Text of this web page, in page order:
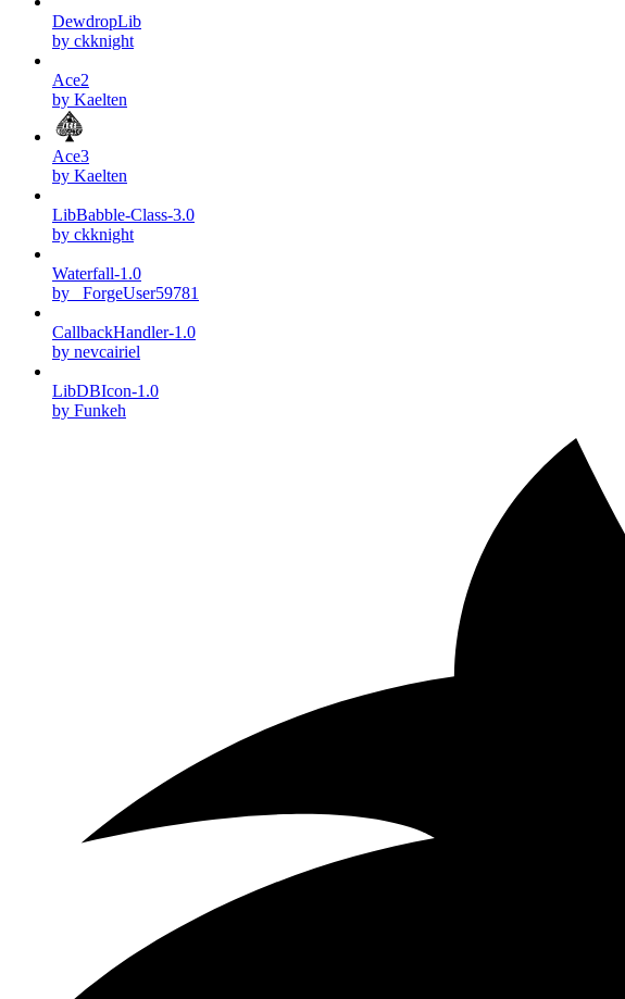
DewdropLib
by ckknight
Ace2
by Kaelten
Ace3
by Kaelten
LibBabble-Class-3.0
by ckknight
Waterfall-1.0
by _ForgeUser59781
CallbackHandler-1.0
by nevcairiel
LibDBIcon-1.0
by Funkeh